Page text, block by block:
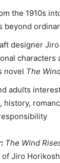
the 1910s
beyond
designer Jiro
characters
novel The
adults
history,
The Wind
Jiro